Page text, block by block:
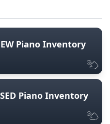
Piano Inventory
Piano Inventory